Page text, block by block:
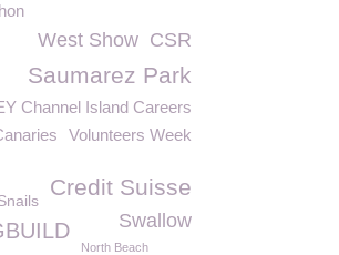
CSR
West Show
Saumarez Park
Channel Island Careers
Volunteers Week
Credit Suisse
Swallow
North Beach